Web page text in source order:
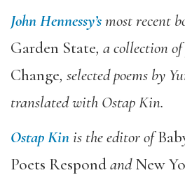
John Hennessy’smost recent
Garden State, a collection
Change, selected poems by
translated with Ostap Kin.
Ostap Kinis the editor of
Poets RespondandNew